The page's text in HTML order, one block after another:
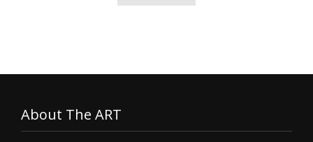
About The ART